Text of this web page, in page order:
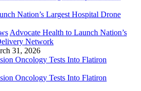
Advocate Health to Launch Nation’s
Network
31, 2026